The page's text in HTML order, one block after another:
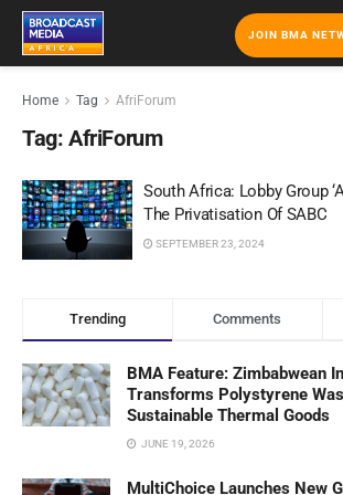
JOIN BMA
Home Tag AfriForum
Tag: AfriForum
South Africa: Lobby Group
The Privatisation Of SABC
SEPTEMBER 23, 2024
Trending Comments
BMA Feature: Zimbabwean
Transforms Polystyrene
Sustainable Thermal Goods
JUNE 19, 2026
MultiChoice Launches New